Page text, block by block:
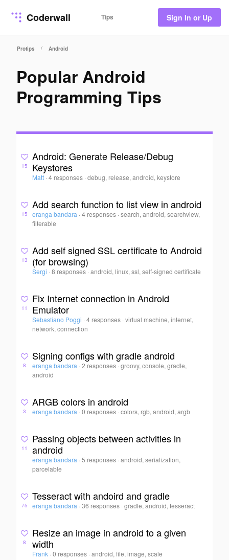
Coderwall Tips Sign In or Up
Protips / Android
Popular Android
Programming Tips
15
Android: Generate Release/Debug
Keystores
Matt · 4 responses ·debug, release, android, keystore
15
Add search function to list view in android
eranga bandara · 4 responses ·search, android, searchview,
filterable
13
Add self signed SSL certificate to Android
(for browsing)
Sergi · 8 responses ·android, linux, ssl, self-signed certificate
11
Fix Internet connection in Android
Emulator
Sebastiano Poggi · 4 responses ·virtual machine, internet,
network, connection
8
Signing configs with gradle android
eranga bandara · 2 responses ·groovy, console, gradle,
android
3
ARGB colors in android
eranga bandara · 0 responses ·colors, rgb, android, argb
11
Passing objects between activities in
android
eranga bandara · 5 responses ·android, serialization,
parcelable
75
Tesseract with andoird and gradle
eranga bandara · 36 responses ·gradle, android, tesseract
8
Resize an image in android to a given
width
Frank · 0 responses ·android, file, image, scale